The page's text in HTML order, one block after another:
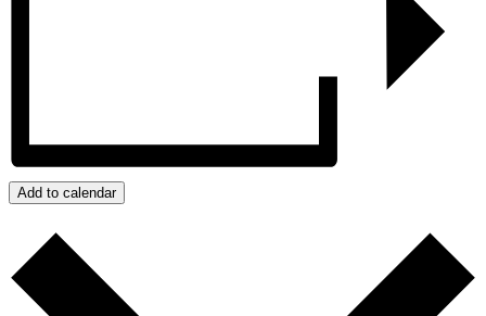
Add to calendar